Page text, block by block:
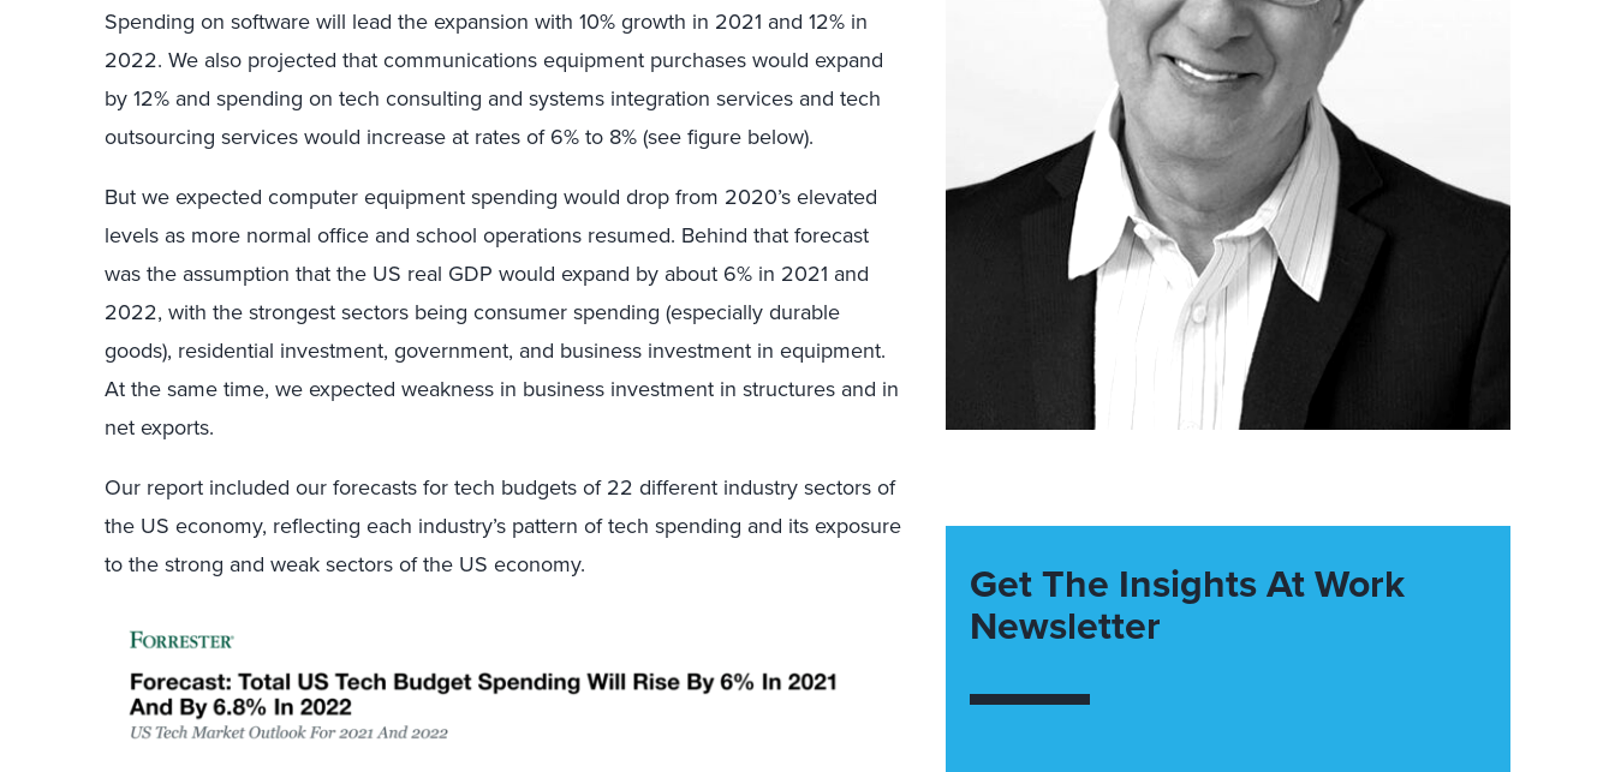
Spending on software will lead the expansion with 10% growth in 2021 and 12% in
2022. We also projected that communications equipment purchases would expand
by 12% and spending on tech consulting and systems integration services and tech
outsourcing services would increase at rates of 6% to 8% (see figure below).
But we expected computer equipment spending would drop from 2020’s elevated
levels as more normal office and school operations resumed. Behind that forecast
was the assumption that the US real GDP would expand by about 6% in 2021 and
2022, with the strongest sectors being consumer spending (especially durable
goods), residential investment, government, and business investment in equipment.
At the same time, we expected weakness in business investment in structures and in
net exports.
Our report included our forecasts for tech budgets of 22 different industry sectors of
the US economy, reflecting each industry’s pattern of tech spending and its exposure
to the strong and weak sectors of the US economy.
Get The Insights At Work
Newsletter